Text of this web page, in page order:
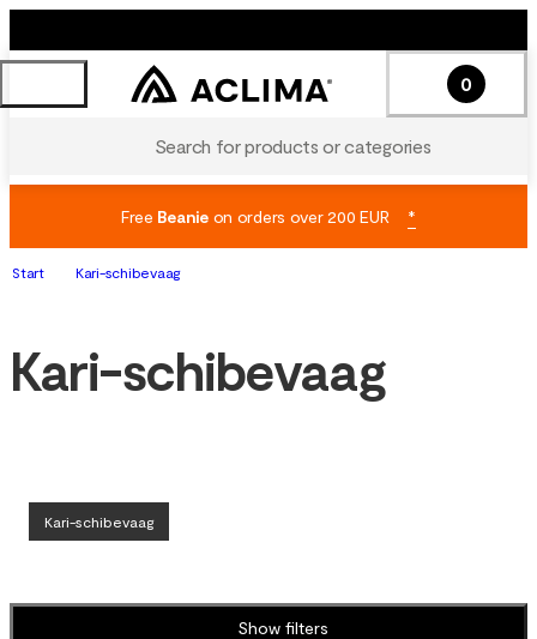
Search for products or categories
0
Free Beanieon orders over 200 EUR *
Start Kari-schibevaag
Kari-schibevaag
Kari-schibevaag
Show filters